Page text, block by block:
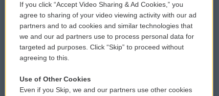
Comments Policy
Donor Privacy Policy
Contact Us
Reports and Filings
WCAI eNews Sign Up
Submit a PSA
Vehicle Donation
Public File Assistance
If you click “Accept Video Sharing & Ad Cookies,” you
agree to sharing of your video viewing activity with our ad
partners and to ad cookies and similar technologies that
we and our ad partners use to process personal data for
targeted ad purposes. Click “Skip” to proceed without
agreeing to this.
Use of Other Cookies
Even if you Skip, we and our partners use other cookies